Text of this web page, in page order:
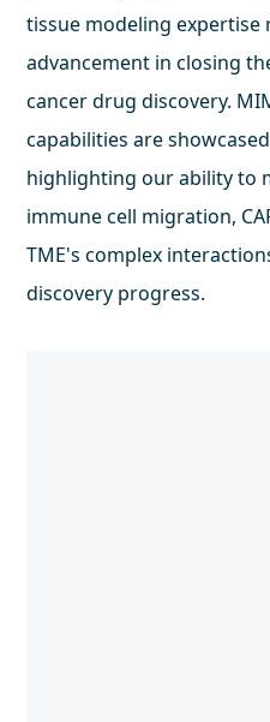
tissue modeling
advancement in closing
cancer drug discovery.
capabilities are
highlighting our ability to
immune cell migration,
TME's complex
discovery progress.